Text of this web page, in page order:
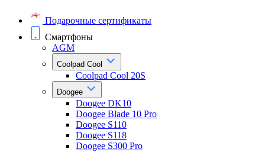
Подарочные сертификаты
Смартфоны
AGM
Coolpad Cool
Coolpad Cool 20S
Doogee
Doogee DK10
Doogee Blade 10 Pro
Doogee S110
Doogee S118
Doogee S300 Pro